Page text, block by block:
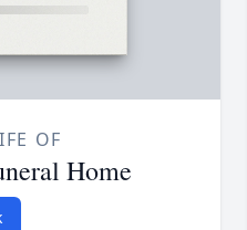
OF
Home